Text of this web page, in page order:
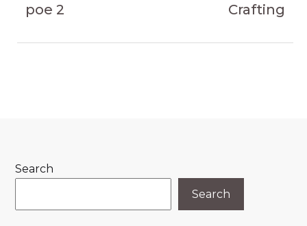
poe 2
Crafting
Search
Search